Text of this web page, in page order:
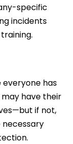
specific
incidents
has
have their
if not,
necessary